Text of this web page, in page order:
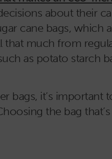
about their
cane bags,
that much from
as potato starch
bags, it’s
the bag